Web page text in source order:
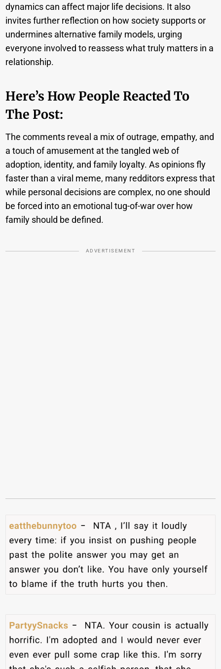
dynamics can affect major life decisions. It also
invites further reflection on how society supports or
undermines alternative family models, urging
everyone involved to reassess what truly matters in a
relationship.
Here’s How People Reacted To
The Post:
The comments reveal a mix of outrage, empathy, and
a touch of amusement at the tangled web of
adoption, identity, and family loyalty. As opinions fly
faster than a viral meme, many redditors express that
while personal decisions are complex, no one should
be forced into an emotional tug-of-war over how
family should be defined.
ADVERTISEMENT